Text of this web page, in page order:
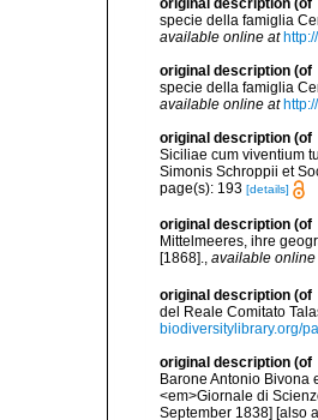
original description (of
specie della famiglia
available online at
original description (of
specie della famiglia
available online at
original description (of
Siciliae cum viventium
Simonis Schroppii et
page(s): 193 [details]
original description (of
Mittelmeeres, ihre
[1868]., available online
original description (of
del Reale Comitato
biodiversitylibrary.org/
original description (of
Barone Antonio Bivona
<em>Giornale di
September 1838] [also